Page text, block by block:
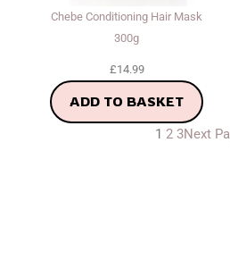
Chebe Conditioning Hair Mask
300g
£14.99
ADD TO BASKET
1 2 3Next